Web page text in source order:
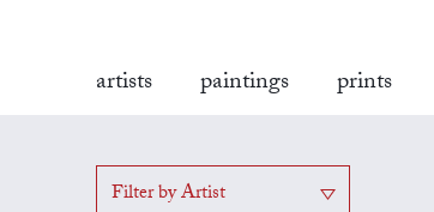
artists paintings prints
Filter by Artist